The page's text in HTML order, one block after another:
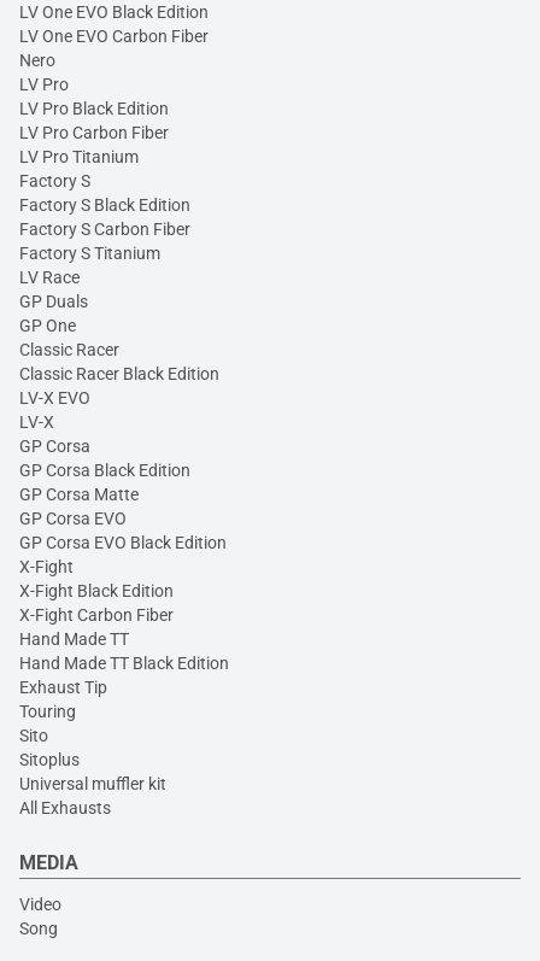
LV One EVO Black Edition
LV One EVO Carbon Fiber
Nero
LV Pro
LV Pro Black Edition
LV Pro Carbon Fiber
LV Pro Titanium
Factory S
Factory S Black Edition
Factory S Carbon Fiber
Factory S Titanium
LV Race
GP Duals
GP One
Classic Racer
Classic Racer Black Edition
LV-X EVO
LV-X
GP Corsa
GP Corsa Black Edition
GP Corsa Matte
GP Corsa EVO
GP Corsa EVO Black Edition
X-Fight
X-Fight Black Edition
X-Fight Carbon Fiber
Hand Made TT
Hand Made TT Black Edition
Exhaust Tip
Touring
Sito
Sitoplus
Universal muffler kit
All Exhausts
MEDIA
Video
Song